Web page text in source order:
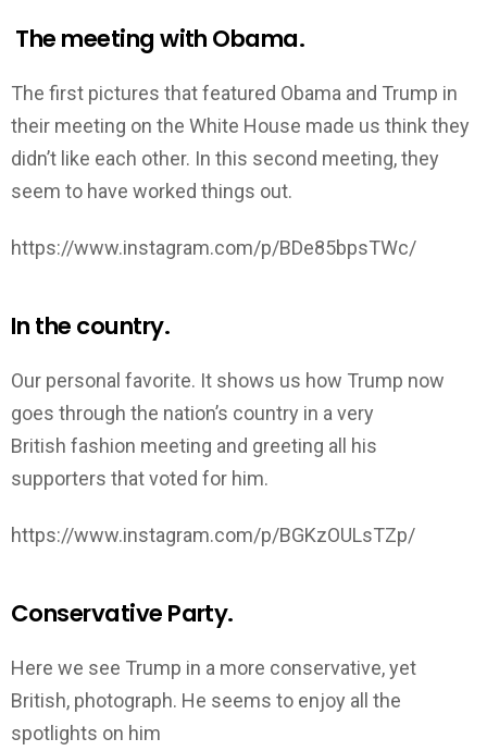
The meeting with Obama.
The first pictures that featured Obama and Trump in
their meeting on the White House made us think they
didn’t like each other. In this second meeting, they
seem to have worked things out.
https://www.instagram.com/p/BDe85bpsTWc/
In the country.
Our personal favorite. It shows us how Trump now
goes through the nation’s country in a very
British fashion meeting and greeting all his
supporters that voted for him.
https://www.instagram.com/p/BGKzOULsTZp/
Conservative Party.
Here we see Trump in a more conservative, yet
British, photograph. He seems to enjoy all the
spotlights on him